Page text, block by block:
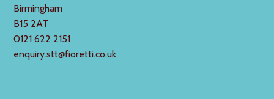
Birmingham
B15 2AT
0121 622 2151
enquiry.stt@fioretti.co.uk